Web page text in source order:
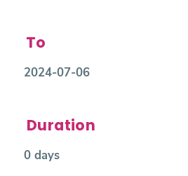
To
2024-07-06
Duration
0 days